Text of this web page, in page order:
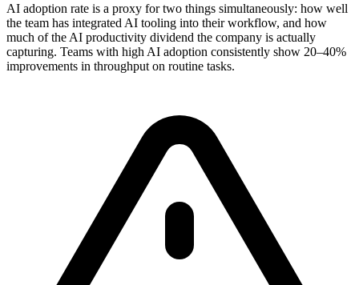
AI adoption rate is a proxy for two things simultaneously: how well
the team has integrated AI tooling into their workflow, and how
much of the AI productivity dividend the company is actually
capturing. Teams with high AI adoption consistently show 20–40%
improvements in throughput on routine tasks.